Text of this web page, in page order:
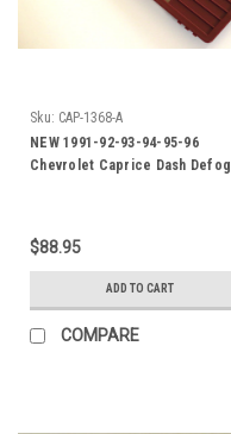
Sku: CAP-1368-A
NEW 1991-92-93-94-95-96
Chevrolet Caprice Dash Defog
$88.95
ADD TO CART
COMPARE